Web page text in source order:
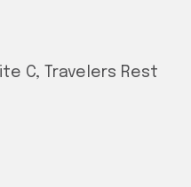
C, Travelers Rest